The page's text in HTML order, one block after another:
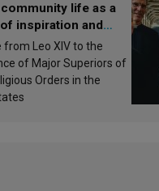
life as a
inspiration and
from Leo XIV to the
of Major Superiors of
Orders in the